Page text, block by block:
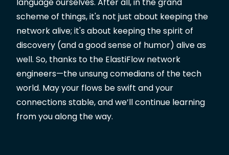
scheme of things, it's not just about keeping the
network alive; it's about keeping the spirit of
discovery (and a good sense of humor) alive as
well. So, thanks to the ElastiFlow network
engineers—the unsung comedians of the tech
world. May your flows be swift and your
connections stable, and we’ll continue learning
from you along the way.